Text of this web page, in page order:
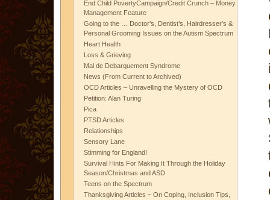
End Child PovertyCampaign/Credit Crunch – Money
Management Feature
Going to the … Doctor’s, Dentist’s, Hairdresser’s &
Personal Grooming Issues on the Autism Spectrum
Heart Health
Loss & Grieving
Mal de Debarquement Syndrome
News (From Current to Archived)
OCD Articles – Unravelling the Mystery of OCD
Petition: Alan Turing
Pica
PTSD Articles
Relationships
Sensory Lane
Stimming for England!
Survival Hints For Making It Through the Holiday
Season/Christmas and ASD
Teens on the Spectrum
Thanksgiving Articles ~ On Coping, Inclusion Tips,